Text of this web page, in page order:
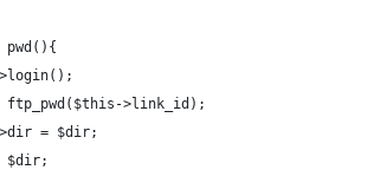
pwd(){
ftp_pwd($this->link_id);
= $dir;
$dir;